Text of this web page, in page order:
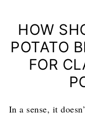
HOW
POTATO
FOR
In a sense, it